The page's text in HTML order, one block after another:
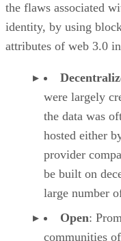
the flaws associated
identity, by using
attributes of web 3.0
were largely
the data was
hosted either
provider
be built on
large number
Open:
communities